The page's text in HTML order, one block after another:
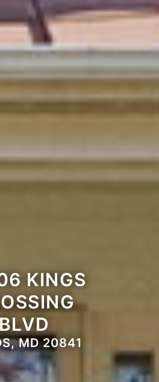
KINGS
BLVD
MD 20841